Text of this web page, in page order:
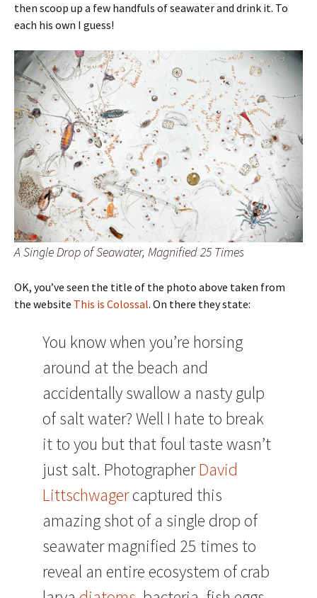
then scoop up a few handfuls of seawater and drink it. To
each his own I guess!
A Single Drop of Seawater, Magnified 25 Times
OK, you’ve seen the title of the photo above taken from
the website This is Colossal. On there they state:
You know when you’re horsing
around at the beach and
accidentally swallow a nasty gulp
of salt water? Well I hate to break
it to you but that foul taste wasn’t
just salt. PhotographerDavid
Littschwagercaptured this
amazing shot of a single drop of
seawater magnified 25 times to
reveal an entire ecosystem of crab